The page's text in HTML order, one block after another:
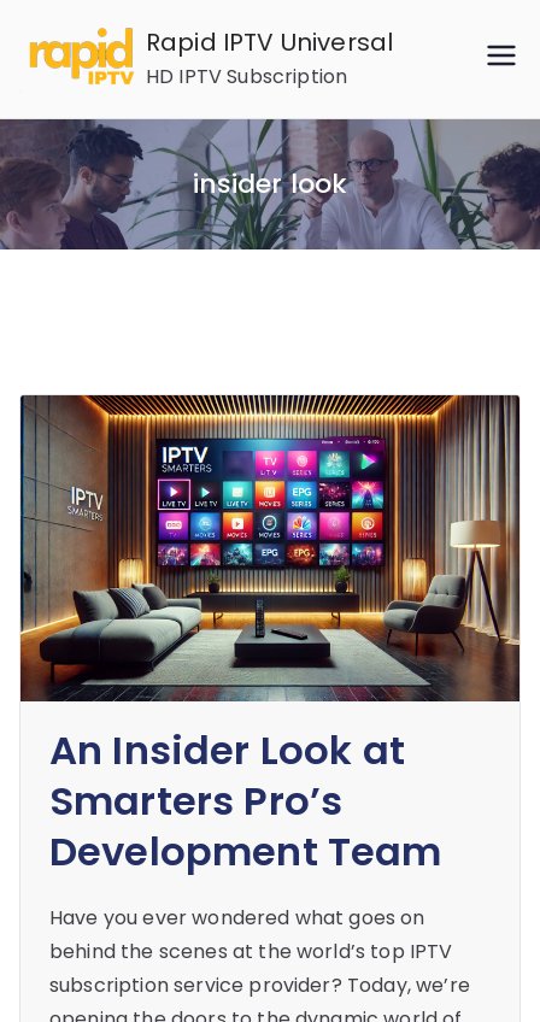
content
Rapid IPTV Universal
HD IPTV Subscription
insider look
An Insider Look at
Smarters Pro’s
Development Team
Have you ever wondered what goes on
behind the scenes at the world’s top IPTV
subscription service provider? Today, we’re